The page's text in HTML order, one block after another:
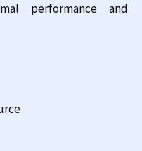
performance and